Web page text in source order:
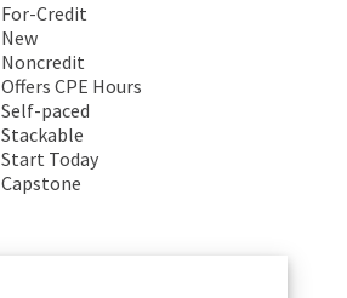
For-Credit
New
Noncredit
Offers CPE Hours
Self-paced
Stackable
Start Today
Capstone